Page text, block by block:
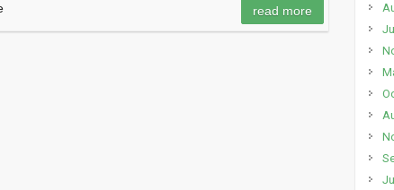
read more